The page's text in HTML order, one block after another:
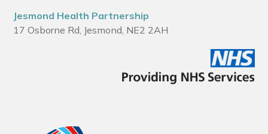
Jesmond Health Partnership
17 Osborne Rd, Jesmond, NE2 2AH